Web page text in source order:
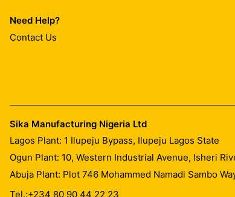
Need Help?
Contact Us
Sika Manufacturing Nigeria Ltd
Lagos Plant: 1 Ilupeju Bypass, Ilupeju Lagos State
Ogun Plant: 10, Western Industrial Avenue, Isheri
Abuja Plant: Plot 746 Mohammed Namadi Sambo
Tel.:+234 80 90 44 22 23